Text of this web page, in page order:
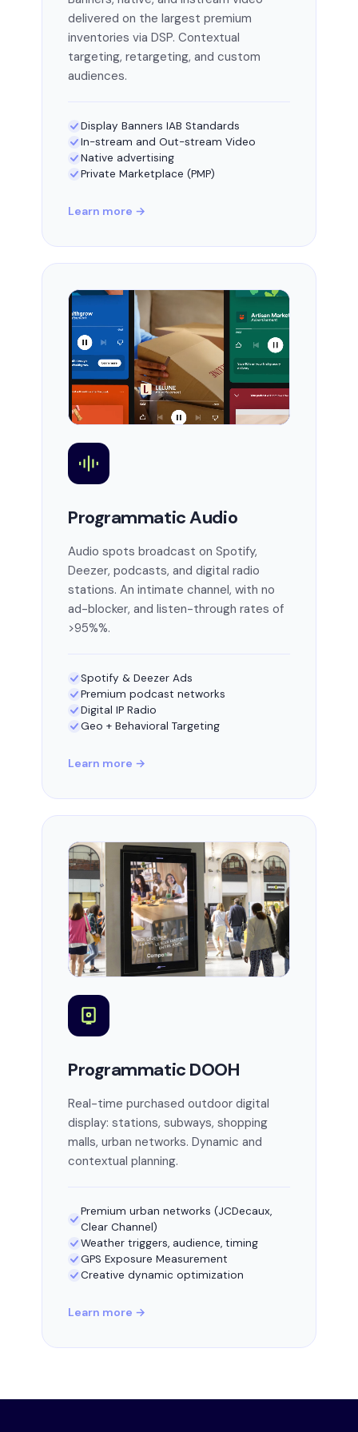
delivered on the largest premium
inventories via DSP. Contextual
targeting, retargeting, and custom
audiences.
Display Banners IAB Standards
In-stream and Out-stream Video
Native advertising
Private Marketplace (PMP)
Learn more →
Programmatic Audio
Audio spots broadcast on Spotify,
Deezer, podcasts, and digital radio
stations. An intimate channel, with no
ad-blocker, and listen-through rates of
>95%%.
Spotify & Deezer Ads
Premium podcast networks
Digital IP Radio
Geo + Behavioral Targeting
Learn more →
Programmatic DOOH
Real-time purchased outdoor digital
display: stations, subways, shopping
malls, urban networks. Dynamic and
contextual planning.
Premium urban networks (JCDecaux,
Clear Channel)
Weather triggers, audience, timing
GPS Exposure Measurement
Creative dynamic optimization
Learn more →